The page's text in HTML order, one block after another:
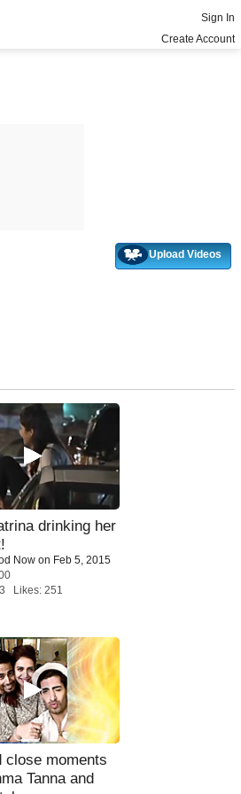
Sign In
Create Account
Upload Videos
drinking her
Now on Feb 5, 2015
Likes: 251
close moments
Tanna and